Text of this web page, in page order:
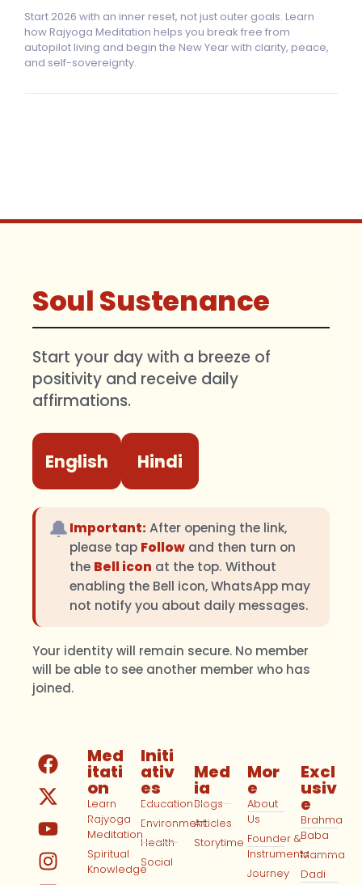
Start 2026 with an inner reset, not just outer goals. Learn
how Rajyoga Meditation helps you break free from
autopilot living and begin the New Year with clarity, peace,
and self-sovereignty.
Soul Sustenance
Start your day with a breeze of
positivity and receive daily
affirmations.
English Hindi
🔔Important: After opening the link,
please tap Follow and then turn on
the Bell icon at the top. Without
enabling the Bell icon, WhatsApp may
not notify you about daily messages.
Your identity will remain secure. No member
will be able to see another member who has
joined.
Med
itati
on
Learn
Rajyoga
Meditation
Spiritual
Knowledge
Initi
ativ
es
Education
Environment
Health
Social
Med
ia
Blogs
Articles
Storytime
Mor
e
About
Us
Founder &
Instruments
Journey
Excl
usiv
e
Brahma
Baba
Mamma
Dadi